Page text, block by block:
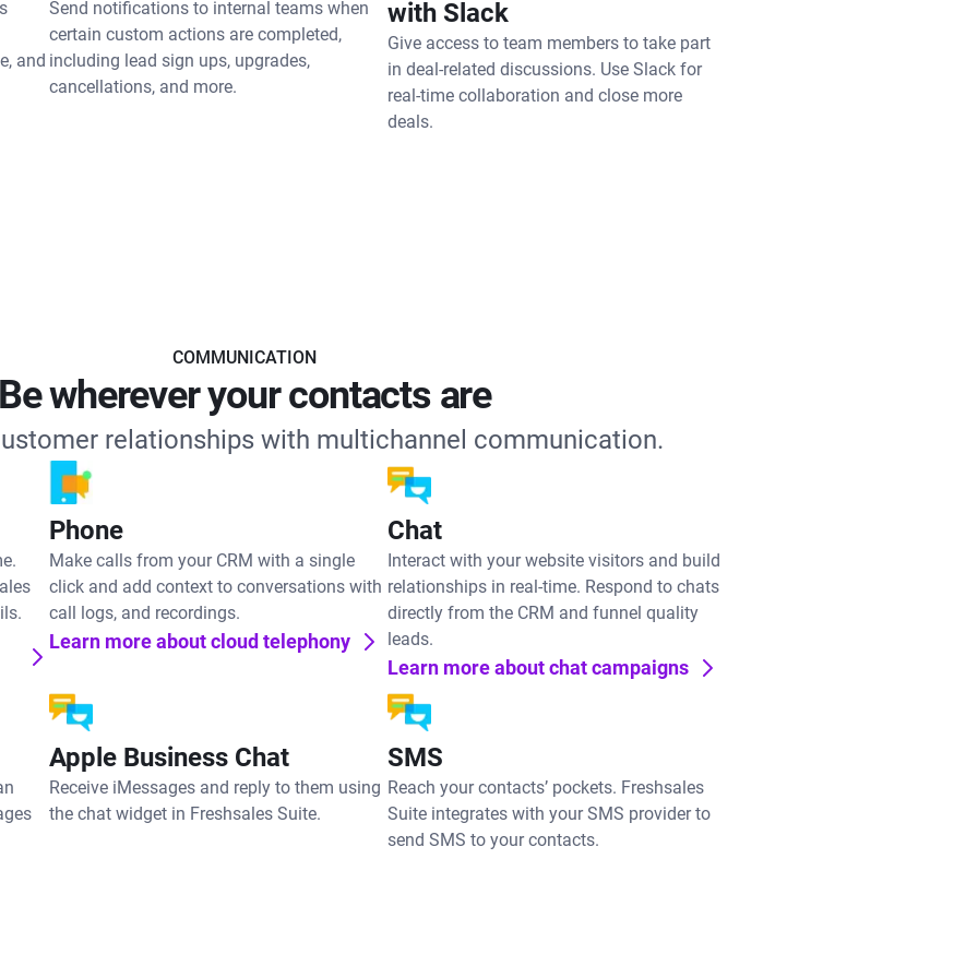
and
Send notifications to internal teams when
certain custom actions are completed,
including lead sign ups, upgrades,
cancellations, and more.
with Slack
Give access to team members to take part
in deal-related discussions. Use Slack for
real-time collaboration and close more
deals.
COMMUNICATION
wherever your contacts are
relationships with multichannel communication.
Phone
Make calls from your CRM with a single
click and add context to conversations with
call logs, and recordings.
Learn more about cloud telephony
Chat
Interact with your website visitors and build
relationships in real-time. Respond to chats
directly from the CRM and funnel quality
leads.
Learn more about chat campaigns
Apple Business Chat
Receive iMessages and reply to them using
the chat widget in Freshsales Suite.
SMS
Reach your contacts’ pockets. Freshsales
Suite integrates with your SMS provider to
send SMS to your contacts.